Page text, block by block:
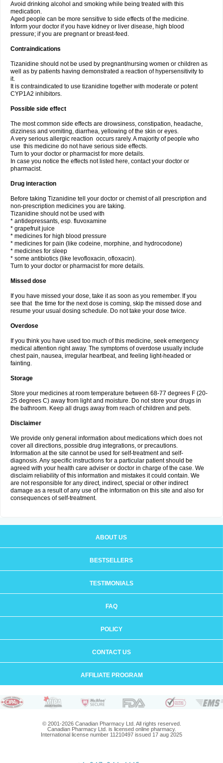
Avoid drinking alcohol and smoking while being treated with this
medication.
Aged people can be more sensitive to side effects of the medicine.
Inform your doctor if you have kidney or liver disease, high blood
pressure; if you are pregnant or breast-feed.
Contraindications
Tizanidine should not be used by pregnant/nursing women or children as
well as by patients having demonstrated a reaction of hypersensitivity to
it.
It is contraindicated to use tizanidine together with moderate or potent
CYP1A2 inhibitors.
Possible side effect
The most common side effects are drowsiness, constipation, headache,
dizziness and vomiting, diarrhea, yellowing of the skin or eyes.
A very serious allergic reaction occurs rarely. A majority of people who
use this medicine do not have serious side effects.
Turn to your doctor or pharmacist for more details.
In case you notice the effects not listed here, contact your doctor or
pharmacist.
Drug interaction
Before taking Tizanidine tell your doctor or chemist of all prescription and
non-prescription medicines you are taking.
Tizanidine should not be used with
* antidepressants, esp. fluvoxamine
* grapefruit juice
* medicines for high blood pressure
* medicines for pain (like codeine, morphine, and hydrocodone)
* medicines for sleep
* some antibiotics (like levofloxacin, ofloxacin).
Turn to your doctor or pharmacist for more details.
Missed dose
If you have missed your dose, take it as soon as you remember. If you
see that the time for the next dose is coming, skip the missed dose and
resume your usual dosing schedule. Do not take your dose twice.
Overdose
If you think you have used too much of this medicine, seek emergency
medical attention right away. The symptoms of overdose usually include
chest pain, nausea, irregular heartbeat, and feeling light-headed or
fainting.
Storage
Store your medicines at room temperature between 68-77 degrees F (20-
25 degrees C) away from light and moisture. Do not store your drugs in
the bathroom. Keep all drugs away from reach of children and pets.
Disclaimer
We provide only general information about medications which does not
cover all directions, possible drug integrations, or precautions.
Information at the site cannot be used for self-treatment and self-
diagnosis. Any specific instructions for a particular patient should be
agreed with your health care adviser or doctor in charge of the case. We
disclaim reliability of this information and mistakes it could contain. We
are not responsible for any direct, indirect, special or other indirect
damage as a result of any use of the information on this site and also for
consequences of self-treatment.
ABOUT US
BESTSELLERS
TESTIMONIALS
FAQ
POLICY
CONTACT US
AFFILIATE PROGRAM
© 2001-2026 Canadian Pharmacy Ltd. All rights reserved.
Canadian Pharmacy Ltd. is licensed online pharmacy.
International license number 11210497 issued 17 aug 2025